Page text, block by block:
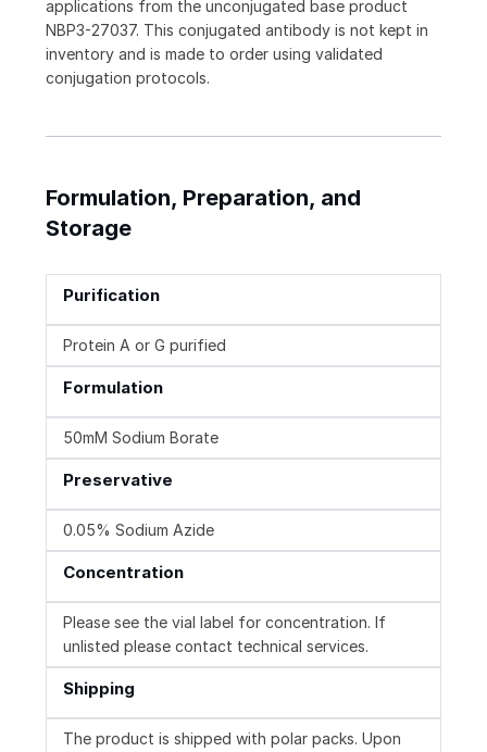
applications from the unconjugated base product
NBP3-27037. This conjugated antibody is not kept in
inventory and is made to order using validated
conjugation protocols.
Formulation, Preparation, and
Storage
Purification
Protein A or G purified
Formulation
50mM Sodium Borate
Preservative
0.05% Sodium Azide
Concentration
Please see the vial label for concentration. If
unlisted please contact technical services.
Shipping
The product is shipped with polar packs. Upon